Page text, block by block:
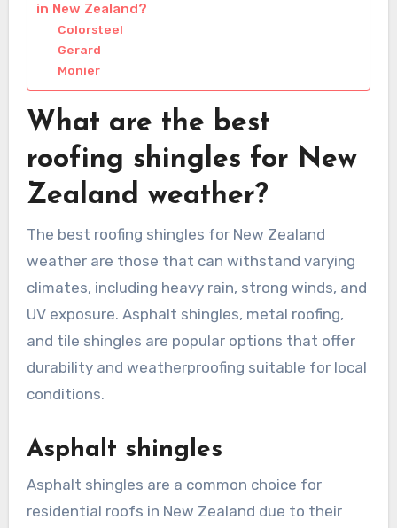
in New Zealand?
Colorsteel
Gerard
Monier
What are the best
roofing shingles for New
Zealand weather?
The best roofing shingles for New Zealand
weather are those that can withstand varying
climates, including heavy rain, strong winds, and
UV exposure. Asphalt shingles, metal roofing,
and tile shingles are popular options that offer
durability and weatherproofing suitable for local
conditions.
Asphalt shingles
Asphalt shingles are a common choice for
residential roofs in New Zealand due to their